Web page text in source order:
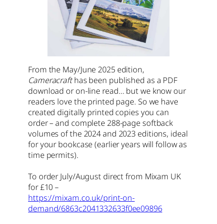
From the May/June 2025 edition,
Cameracrafthas been published as a PDF
download or on-line read… but we know our
readers love the printed page. So we have
created digitally printed copies you can
order – and complete 288-page softback
volumes of the 2024 and 2023 editions, ideal
for your bookcase (earlier years will follow as
time permits).
To order July/August direct from Mixam UK
for £10 –
https://mixam.co.uk/print-on-
demand/6863c2041332633f0ee09896